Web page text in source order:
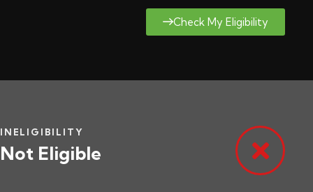
Check My Eligibility
INELIGIBILITY
Not Eligible